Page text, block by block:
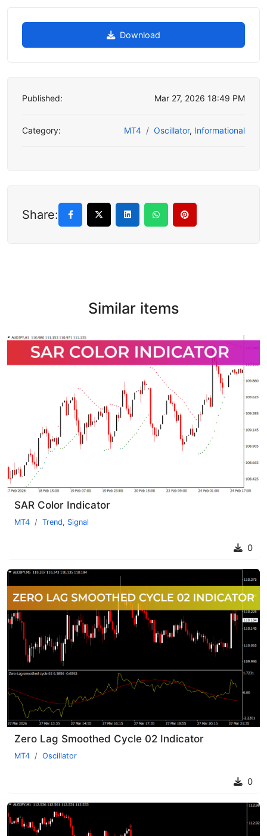
Download
Published: Mar 27, 2026 18:49 PM
Category: MT4 Oscillator, Informational
Share:
Similar items
SAR Color Indicator
MT4 Trend, Signal
0
Zero Lag Smoothed Cycle 02 Indicator
MT4 Oscillator
0